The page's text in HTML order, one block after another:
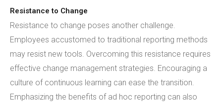
Resistance to Change
Resistance to change poses another challenge.
Employees accustomed to traditional reporting methods
may resist new tools. Overcoming this resistance requires
effective change management strategies. Encouraging a
culture of continuous learning can ease the transition.
Emphasizing the benefits of ad hoc reporting can also